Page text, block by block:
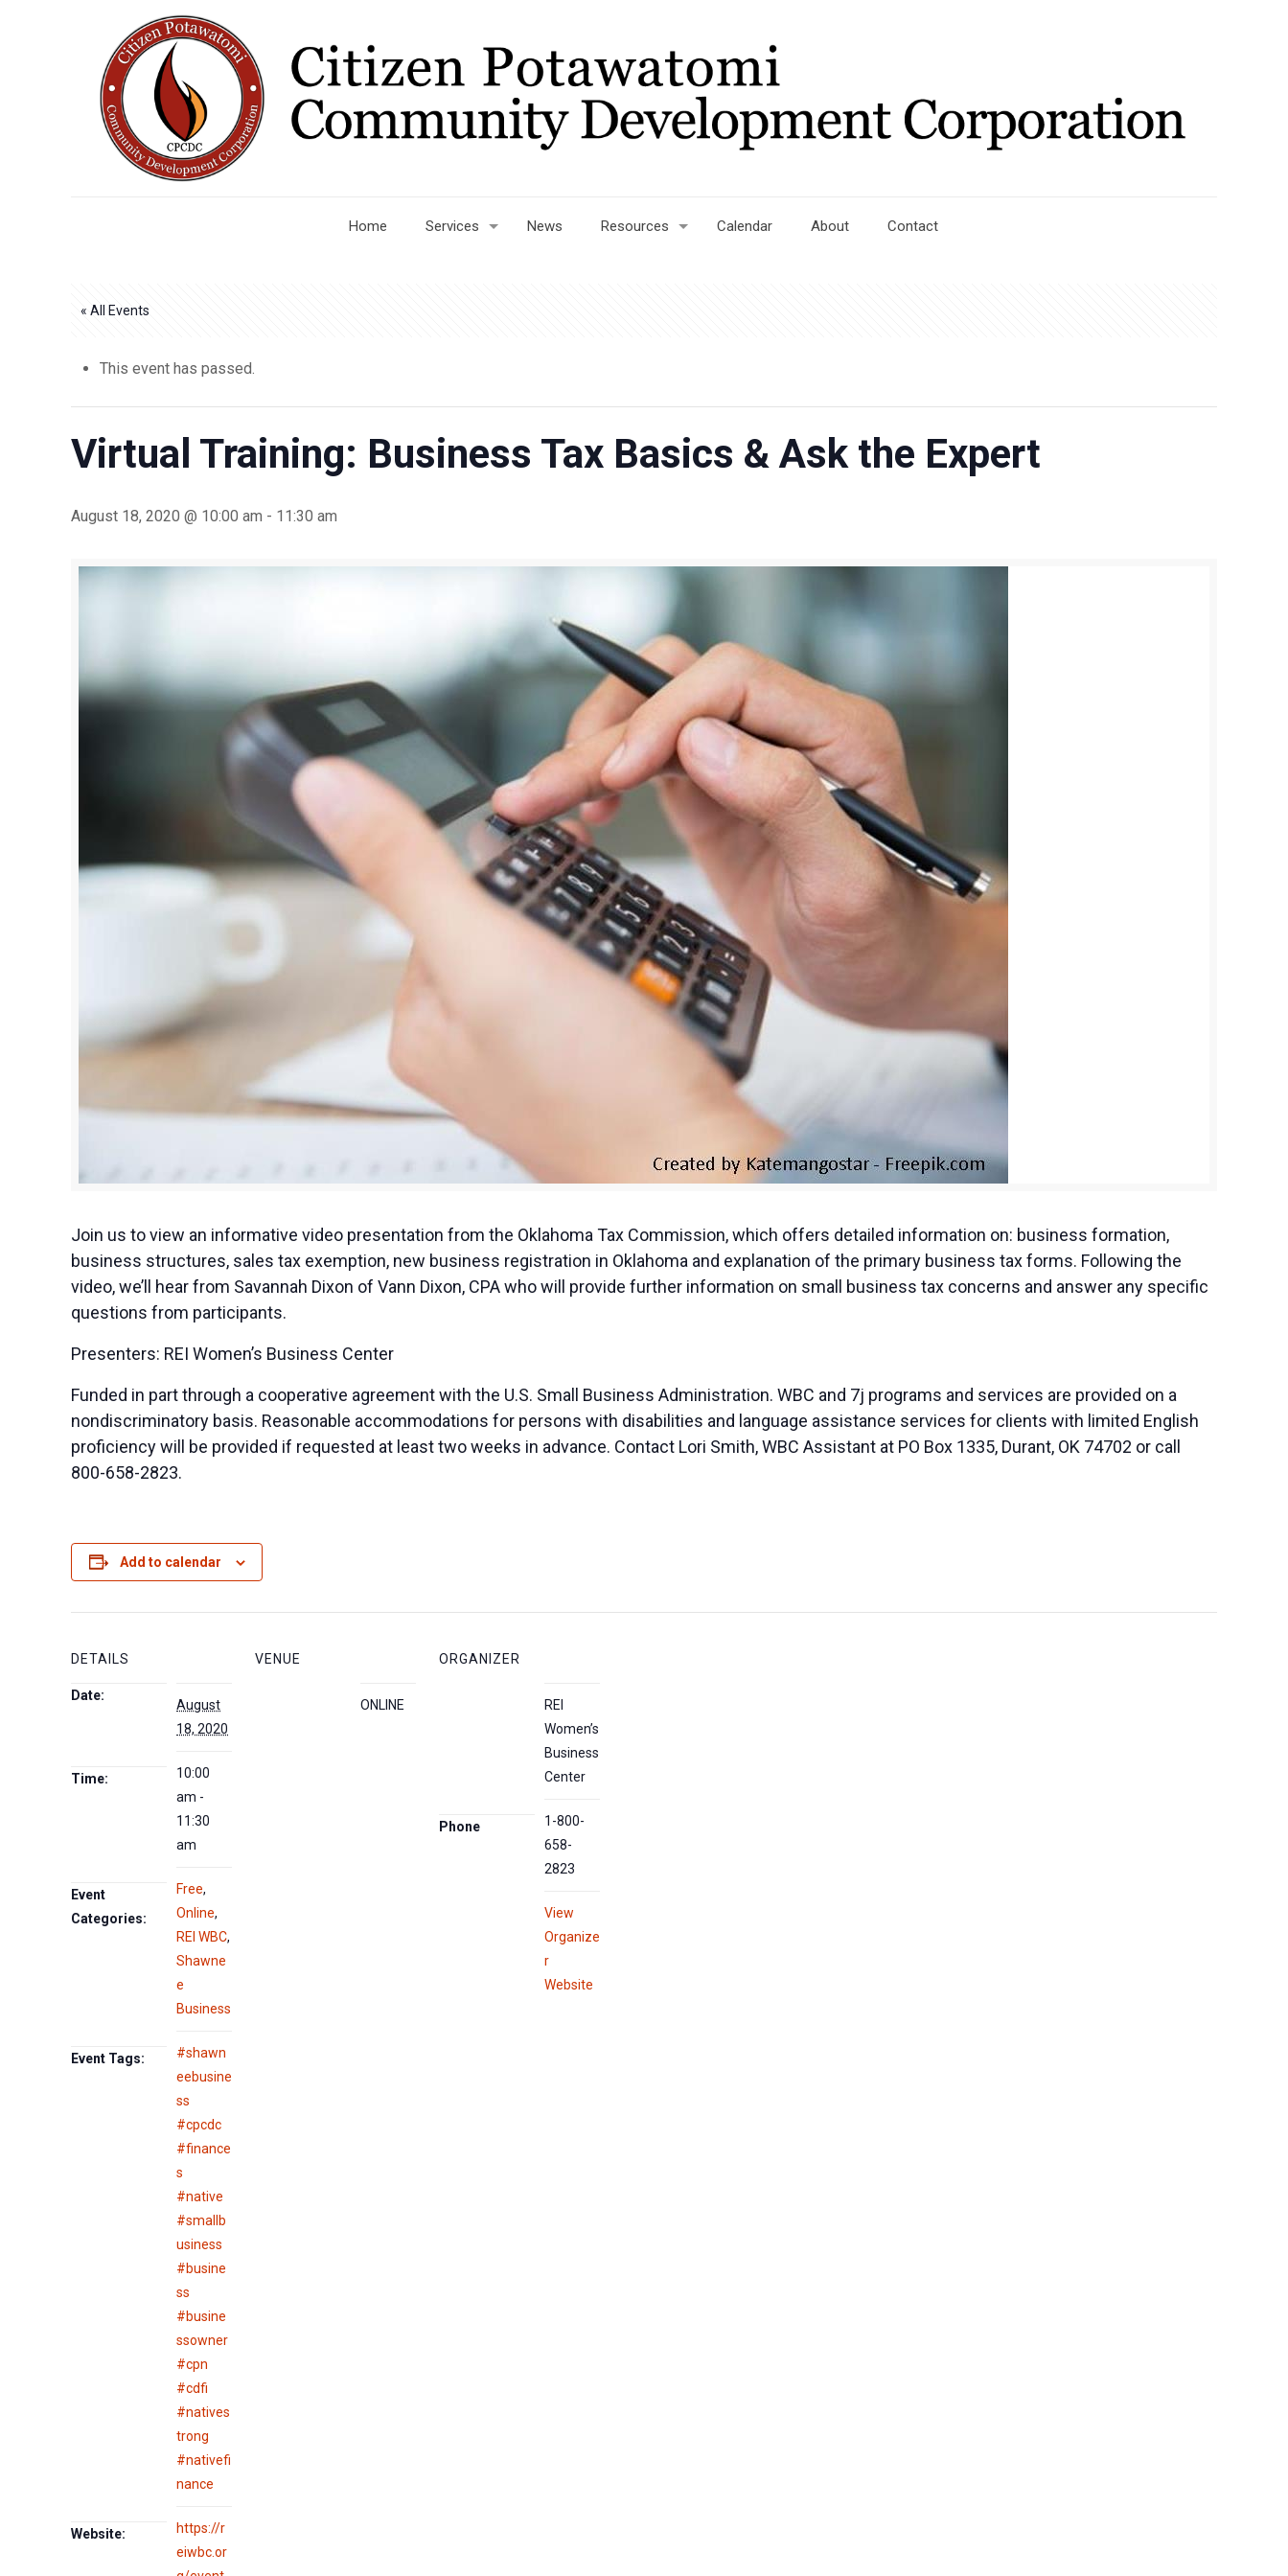
Home Services News Resources Calendar About Contact
« All Events
This event has passed.
Virtual Training: Business Tax Basics & Ask the Expert
August 18, 2020 @ 10:00 am - 11:30 am
Join us to view an informative video presentation from the Oklahoma Tax Commission, which offers detailed information on: business formation,
business structures, sales tax exemption, new business registration in Oklahoma and explanation of the primary business tax forms. Following the
video, we’ll hear from Savannah Dixon of Vann Dixon, CPA who will provide further information on small business tax concerns and answer any specific
questions from participants.
Presenters: REI Women’s Business Center
Funded in part through a cooperative agreement with the U.S. Small Business Administration. WBC and 7j programs and services are provided on a
nondiscriminatory basis. Reasonable accommodations for persons with disabilities and language assistance services for clients with limited English
proficiency will be provided if requested at least two weeks in advance. Contact Lori Smith, WBC Assistant at PO Box 1335, Durant, OK 74702 or call
800-658-2823.
Add to calendar
DETAILS
Date:
August
18, 2020
Time:
10:00
am -
11:30
am
Event
Categories:
Free,
Online,
REI WBC,
Shawne
e
Business
Event Tags:
#shawn
eebusine
ss
#cpcdc
#finance
s
#native
#smallb
usiness
#busine
ss
#busine
ssowner
#cpn
#cdfi
#natives
trong
#nativefi
nance
Website:
https://r
eiwbc.or
VENUE
ONLINE
ORGANIZER
REI
Women’s
Business
Center
Phone
1-800-
658-
2823
View
Organize
r
Website